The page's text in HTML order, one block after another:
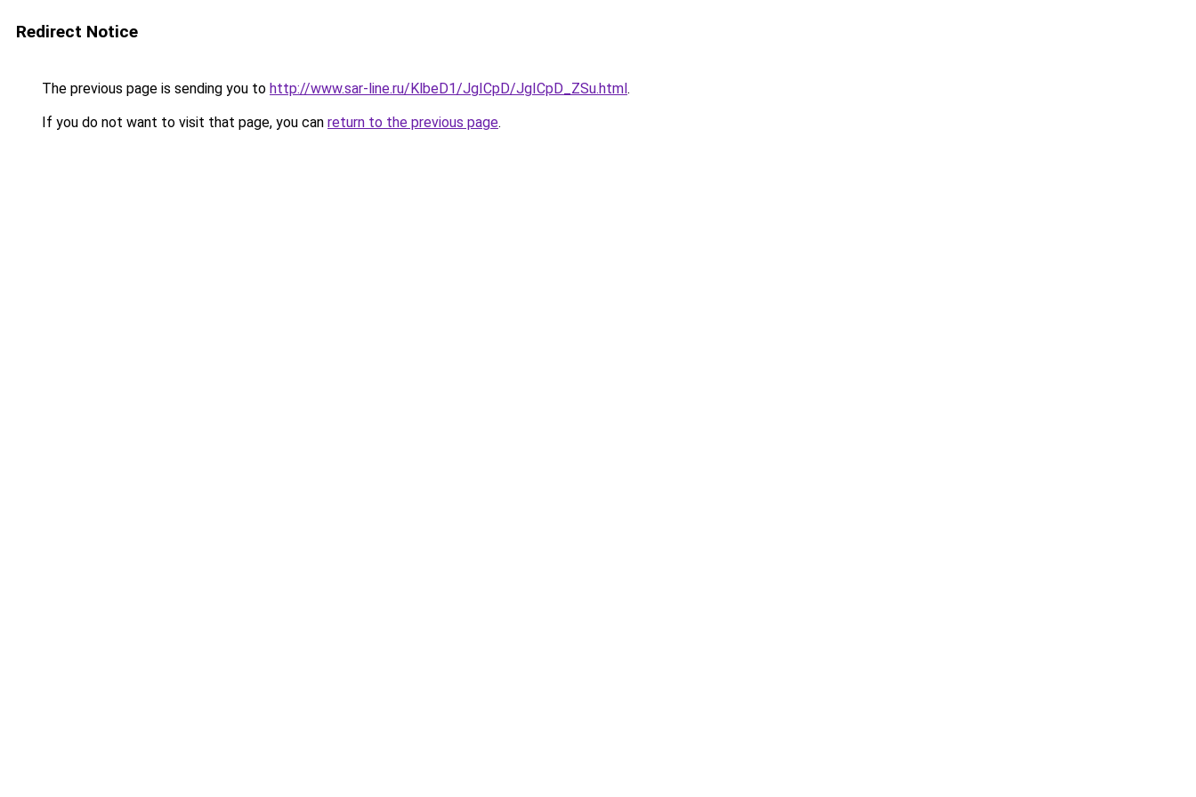
Redirect Notice
The previous page is sending you to http://www.sar-line.ru/KlbeD1/JgICpD/JgICpD_ZSu.html.
If you do not want to visit that page, you can return to the previous page.